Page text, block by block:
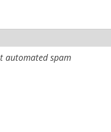
automated spam